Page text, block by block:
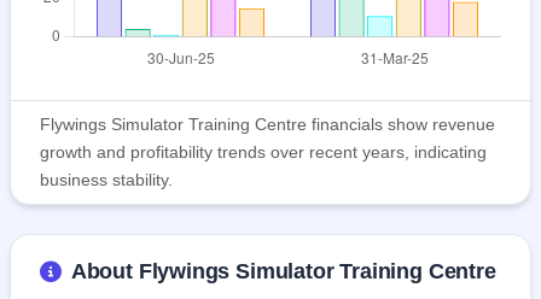
Flywings Simulator Training Centre financials show revenue
growth and profitability trends over recent years, indicating
business stability.
About Flywings Simulator Training Centre